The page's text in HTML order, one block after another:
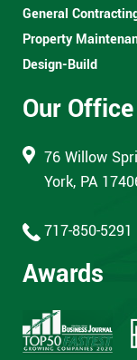
General
Property
Design-Build
Our Office
76 Willow
York, PA
717-850-5291
Awards